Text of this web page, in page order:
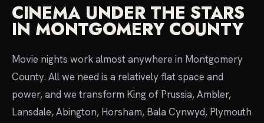
CINEMA UNDER THE STARS
IN MONTGOMERY COUNTY
Movie nights work almost anywhere in Montgomery
County. All we need is a relatively flat space and
power, and we transform King of Prussia, Ambler,
Lansdale, Abington, Horsham, Bala Cynwyd, Plymouth